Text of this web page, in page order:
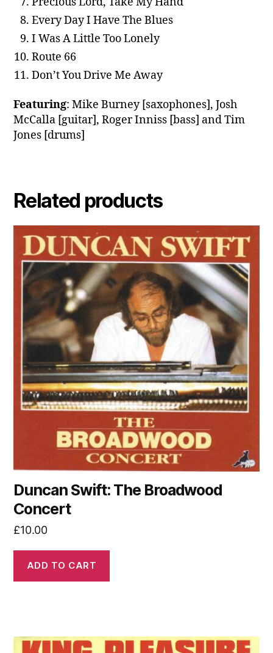
Every Day I Have The Blues
I Was A Little Too Lonely
Route 66
Don’t You Drive Me Away
Featuring: Mike Burney [saxophones], Josh
McCalla [guitar], Roger Inniss [bass] and Tim
Jones [drums]
Related products
Duncan Swift: The Broadwood
Concert
£10.00
ADD TO CART